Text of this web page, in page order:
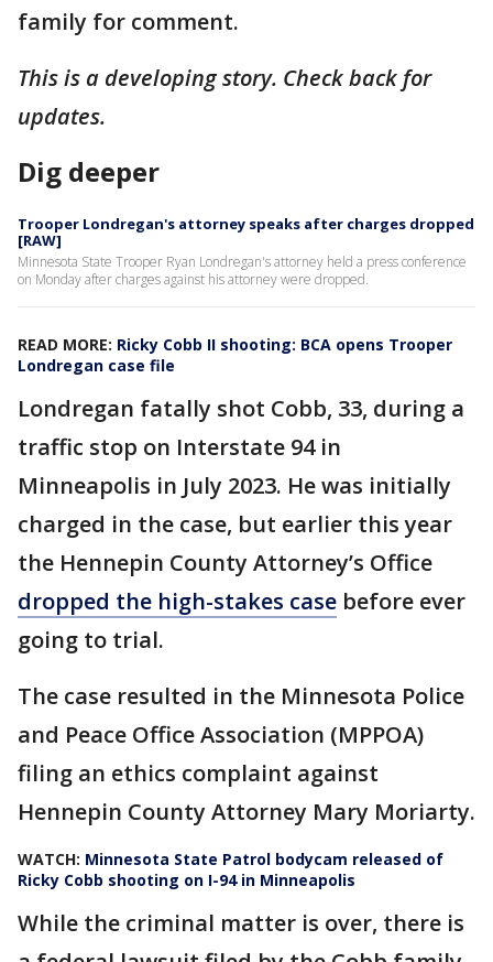
family for comment.
This is a developing story. Check back for
updates.
Dig deeper
Trooper Londregan's attorney speaks after charges dropped
[RAW]
Minnesota State Trooper Ryan Londregan's attorney held a press conference
on Monday after charges against his attorney were dropped.
READ MORE: Ricky Cobb II shooting: BCA opens Trooper
Londregan case file
Londregan fatally shot Cobb, 33, during a
traffic stop on Interstate 94 in
Minneapolis in July 2023. He was initially
charged in the case, but earlier this year
the Hennepin County Attorney’s Office
dropped the high-stakes case before ever
going to trial.
The case resulted in the Minnesota Police
and Peace Office Association (MPPOA)
filing an ethics complaint against
Hennepin County Attorney Mary Moriarty.
WATCH: Minnesota State Patrol bodycam released of
Ricky Cobb shooting on I-94 in Minneapolis
While the criminal matter is over, there is